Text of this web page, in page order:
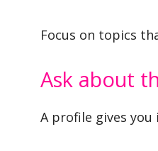
Focus on topics
Ask about
A profile gives